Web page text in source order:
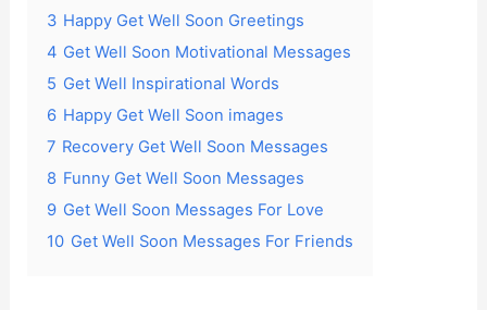
3 Happy Get Well Soon Greetings
4 Get Well Soon Motivational Messages
5 Get Well Inspirational Words
6 Happy Get Well Soon images
7 Recovery Get Well Soon Messages
8 Funny Get Well Soon Messages
9 Get Well Soon Messages For Love
10 Get Well Soon Messages For Friends